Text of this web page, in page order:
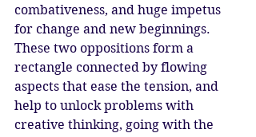
combativeness, and huge impetus
for change and new beginnings.
These two oppositions form a
rectangle connected by flowing
aspects that ease the tension, and
help to unlock problems with
creative thinking, going with the